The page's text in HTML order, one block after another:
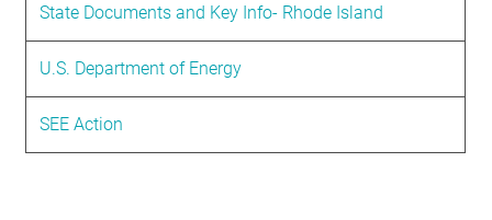
State Documents and Key Info- Rhode Island
U.S. Department of Energy
SEE Action